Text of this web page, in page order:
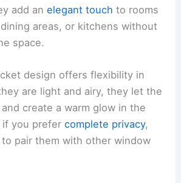
add anelegant touch to rooms
areas, or kitchens without
space.
design offers flexibility in
are light and airy, they let the
create a warm glow in the
if you prefercomplete privacy,
pair them with other window